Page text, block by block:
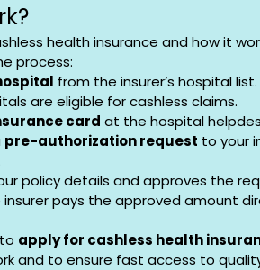
health insurance and how it
process:
from the insurer’s hospital
are eligible for cashless claims.
card at the hospital
pre-authorization request to your
policy details and approves the
pays the approved amount
apply for cashless health
and to ensure fast access to